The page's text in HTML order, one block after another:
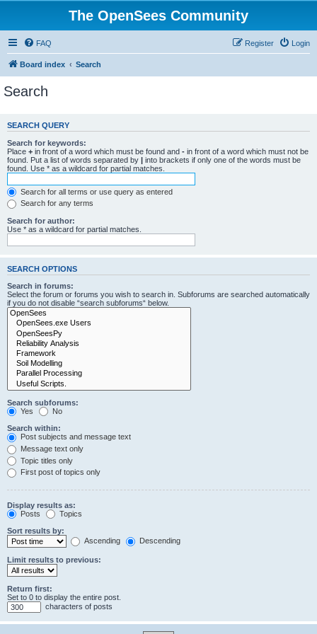
The OpenSees Community
FAQ Login
Register
Board index Search
Search
SEARCH QUERY
Search for keywords:
Place + in front of a word which must be found and - in front of a word which must not be
found. Put a list of words separated by | into brackets if only one of the words must be
found. Use * as a wildcard for partial matches.
Search for all terms or use query as entered
Search for any terms
Search for author:
Use * as a wildcard for partial matches.
SEARCH OPTIONS
Search in forums:
Select the forum or forums you wish to search in. Subforums are searched automatically
if you do not disable “search subforums“ below.
Search subforums:
Yes
No
Search within:
Post subjects and message text
Message text only
Topic titles only
First post of topics only
Display results as:
Posts
Topics
Sort results by:
Ascending
Descending
Limit results to previous:
Return first:
Set to 0 to display the entire post.
characters of posts